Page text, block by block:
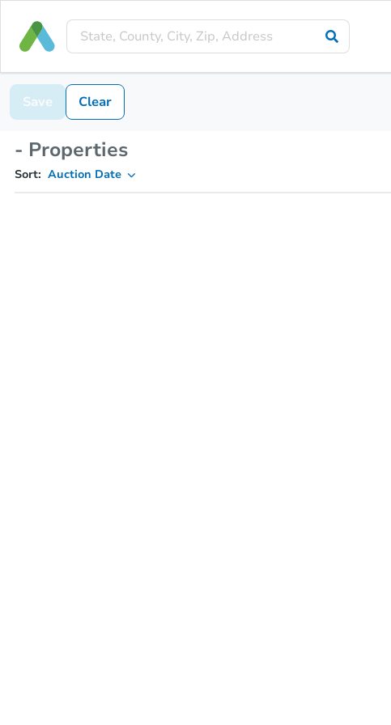
Save Clear
- Properties
Sort: Auction Date